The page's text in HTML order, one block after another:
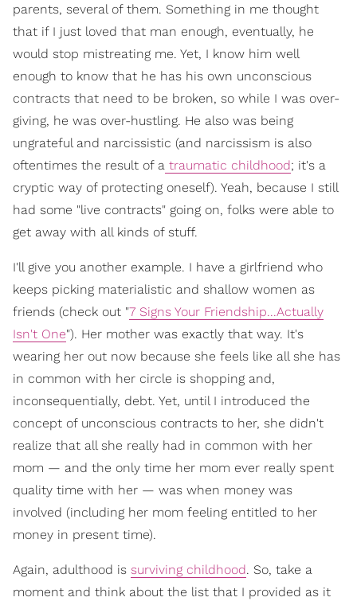
parents, several of them. Something in me thought
that if I just loved that man enough, eventually, he
would stop mistreating me. Yet, I know him well
enough to know that he has his own unconscious
contracts that need to be broken, so while I was over-
giving, he was over-hustling. He also was being
ungrateful and narcissistic (and narcissism is also
oftentimes the result of a traumatic childhood; it's a
cryptic way of protecting oneself). Yeah, because I still
had some "live contracts" going on, folks were able to
get away with all kinds of stuff.
I'll give you another example. I have a girlfriend who
keeps picking materialistic and shallow women as
friends (check out "7 Signs Your Friendship...Actually
Isn't One"). Her mother was exactly that way. It's
wearing her out now because she feels like all she has
in common with her circle is shopping and,
inconsequentially, debt. Yet, until I introduced the
concept of unconscious contracts to her, she didn't
realize that all she really had in common with her
mom — and the only time her mom ever really spent
quality time with her — was when money was
involved (including her mom feeling entitled to her
money in present time).
Again, adulthood is surviving childhood. So, take a
moment and think about the list that I provided as it